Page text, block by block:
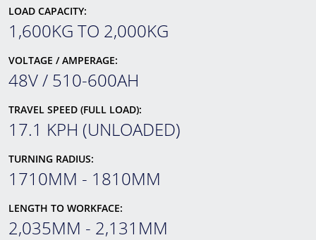
LOAD CAPACITY:
1,600KG TO 2,000KG
VOLTAGE / AMPERAGE:
48V / 510-600AH
TRAVEL SPEED (FULL LOAD):
17.1 KPH (UNLOADED)
TURNING RADIUS:
1710MM - 1810MM
LENGTH TO WORKFACE:
2,035MM - 2,131MM